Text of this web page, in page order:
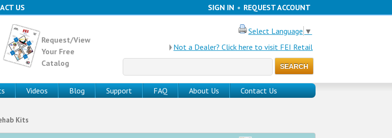
US SIGN IN • REQUEST ACCOUNT
Request/View
Your Free
Catalog
Select Language ▼
Not a Dealer? Click here to visit FEI Retail
for:
Videos Blog Support FAQ About Us Contact Us
Kits